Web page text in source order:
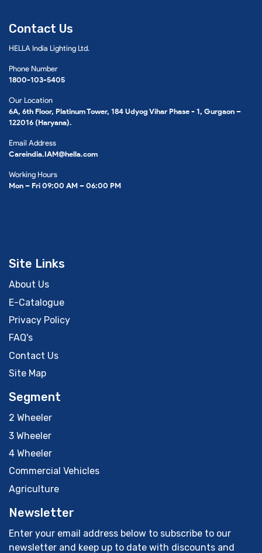
Contact Us
HELLA India Lighting Ltd.
Phone Number
1800-103-5405
Our Location
6A, 6th Floor, Platinum Tower, 184 Udyog Vihar Phase - 1, Gurgaon –
122016 (Haryana).
Email Address
Careindia.IAM@hella.com
Working Hours
Mon – Fri 09:00 AM – 06:00 PM
Site Links
About Us
E-Catalogue
Privacy Policy
FAQ's
Contact Us
Site Map
Segment
2 Wheeler
3 Wheeler
4 Wheeler
Commercial Vehicles
Agriculture
Newsletter
Enter your email address below to subscribe to our
newsletter and keep up to date with discounts and